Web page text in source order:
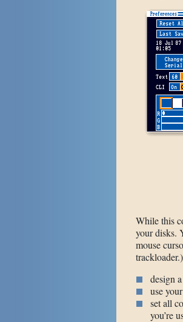
While this
your disks.
mouse
design
use
set all
you’re